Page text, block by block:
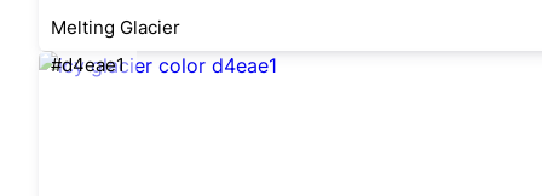
Melting Glacier
#d4eae1